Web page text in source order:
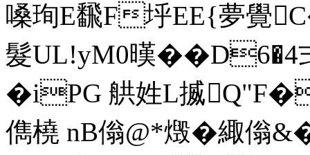
嗓珣E飜F垀EE{夢覺
髮UL!yM0暵��D6�4
�iPG 舼姓L揻
儁橈 nB傟@*燬�緅傟